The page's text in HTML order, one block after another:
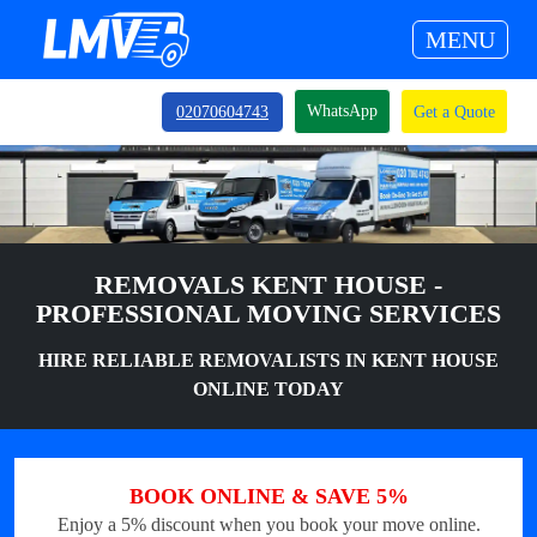
MENU
02070604743 WhatsApp Get a Quote
REMOVALS KENT HOUSE -
PROFESSIONAL MOVING SERVICES
HIRE RELIABLE REMOVALISTS IN KENT HOUSE
ONLINE TODAY
BOOK ONLINE & SAVE 5%
Enjoy a 5% discount when you book your move online.